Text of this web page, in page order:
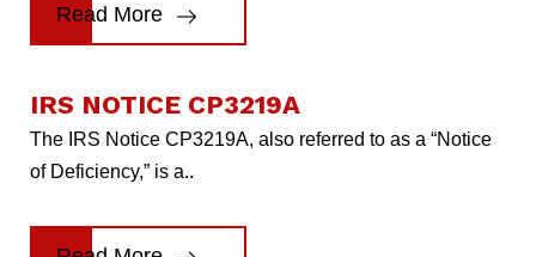
Read More
IRS NOTICE CP3219A
The IRS Notice CP3219A, also referred to as a “Notice
of Deficiency,” is a..